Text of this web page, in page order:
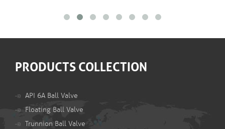
PRODUCTS COLLECTION
API 6A Ball Valve
Floating Ball Valve
Trunnion Ball Valve